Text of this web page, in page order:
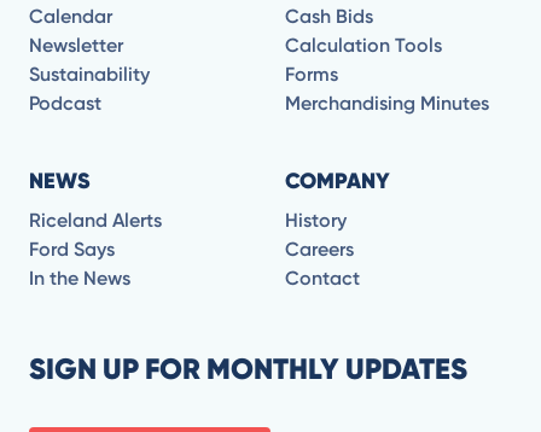
Calendar
Newsletter
Sustainability
Podcast
Cash Bids
Calculation Tools
Forms
Merchandising Minutes
NEWS
Riceland Alerts
Ford Says
In the News
COMPANY
History
Careers
Contact
SIGN UP FOR MONTHLY UPDATES